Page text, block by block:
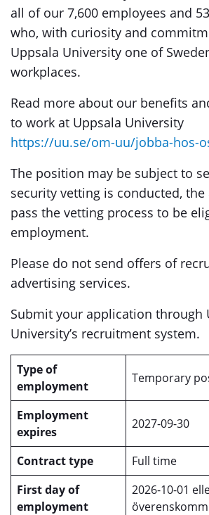
all of our 7,600 employees and
who, with curiosity and
Uppsala University one of
workplaces.
Read more about our benefits
to work at Uppsala University
https://uu.se/om-uu/jobba-hos-
The position may be subject to
security vetting is conducted,
pass the vetting process to be
employment.
Please do not send offers of
advertising services.
Submit your application through
University’s recruitment system.
Type of
employment
Temporary
Employment
expires
2027-09-30
Contract type
Full time
First day of
employment
2026-10-01